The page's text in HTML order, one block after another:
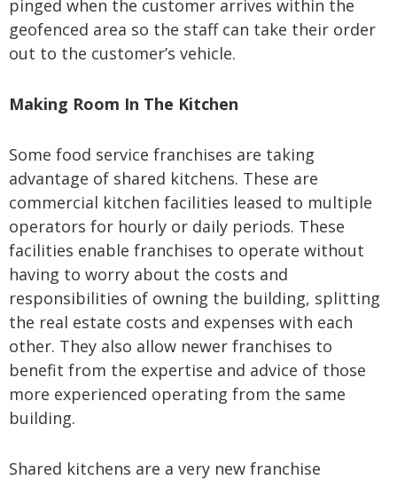
pinged when the customer arrives within the
geofenced area so the staff can take their order
out to the customer’s vehicle.
Making Room In The Kitchen
Some food service franchises are taking
advantage of shared kitchens. These are
commercial kitchen facilities leased to multiple
operators for hourly or daily periods. These
facilities enable franchises to operate without
having to worry about the costs and
responsibilities of owning the building, splitting
the real estate costs and expenses with each
other. They also allow newer franchises to
benefit from the expertise and advice of those
more experienced operating from the same
building.
Shared kitchens are a very new franchise